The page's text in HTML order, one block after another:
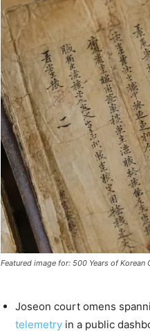
Featured image for: 500 Years of Korean
Joseon court omens
telemetry in a public